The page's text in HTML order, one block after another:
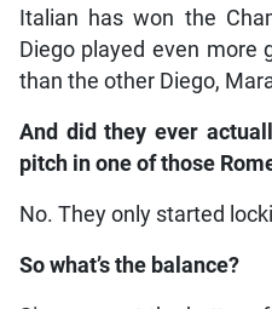
Italian has won the
Diego played even more
than the other Diego,
And did they ever
pitch in one of those
No. They only started
So what’s the balance?